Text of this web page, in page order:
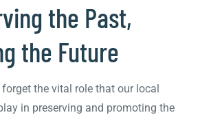
the Past,
the Future
forget the vital role that our local
in preserving and promoting the